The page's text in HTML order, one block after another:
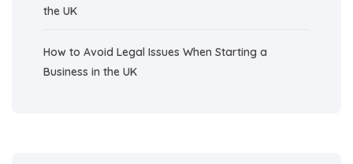
the UK
How to Avoid Legal Issues When Starting a
Business in the UK